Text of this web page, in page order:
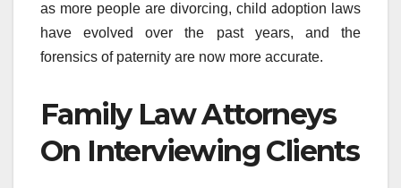
as more people are divorcing, child adoption laws
have evolved over the past years, and the
forensics of paternity are now more accurate.
Family Law Attorneys
On Interviewing Clients